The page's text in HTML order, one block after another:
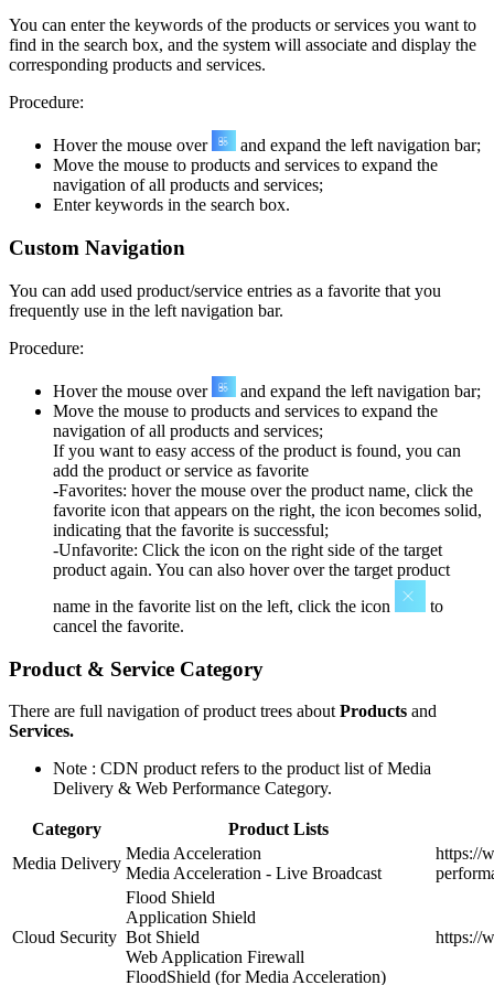
You can enter the keywords of the products or services you want to
find in the search box, and the system will associate and display the
corresponding products and services.
Procedure:
Hover the mouse over
and expand the left navigation bar;
Move the mouse to products and services to expand the
navigation of all products and services;
Enter keywords in the search box.
Custom Navigation
You can add used product/service entries as a favorite that you
frequently use in the left navigation bar.
Procedure:
Hover the mouse over
and expand the left navigation bar;
Move the mouse to products and services to expand the
navigation of all products and services;
If you want to easy access of the product is found, you can
add the product or service as favorite
-Favorites: hover the mouse over the product name, click the
favorite icon that appears on the right, the icon becomes solid,
indicating that the favorite is successful;
-Unfavorite: Click the icon on the right side of the target
product again. You can also hover over the target product
name in the favorite list on the left, click the icon
to
cancel the favorite.
Product & Service Category
There are full navigation of product trees about Products and
Services.
Note : CDN product refers to the product list of Media
Delivery & Web Performance Category.
Category
Product Lists
Media Delivery
Media Acceleration
Media Acceleration - Live Broadcast
https://
Cloud Security
Flood Shield
Application Shield
Bot Shield
Web Application Firewall
FloodShield (for Media Acceleration)
https://